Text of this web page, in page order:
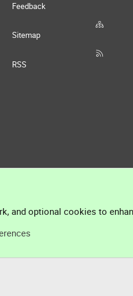
Feedback
Sitemap
RSS
and optional cookies to